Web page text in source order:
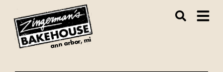
ann arbor, mi